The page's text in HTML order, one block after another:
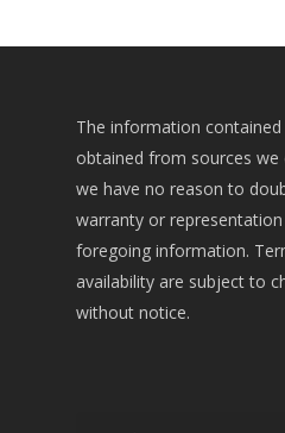
The information contained
obtained from sources we
we have no reason to
warranty or
foregoing information.
availability are subject to
without notice.